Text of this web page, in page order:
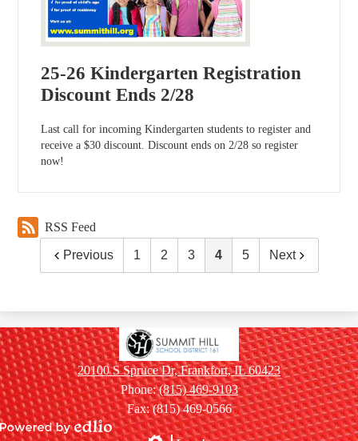
25-26 Kindergarten Registration
Discount Ends 2/28
Last call for incoming Kindergarten students to register and
receive a $30 discount. Discount ends on 2/28 so register
now!
RSS Feed
Previous 1 2 3 4 5 Next
Summit
Hill
School
District
161
20100 S Spruce Dr, Frankfort, IL 60423
Phone:(815) 469-9103
Fax: (815) 469-0566